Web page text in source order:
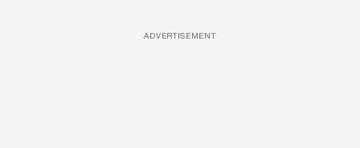
ADVERTISEMENT